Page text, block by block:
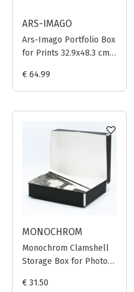
ARS-IMAGO
Ars-Imago Portfolio Box
for Prints 32.9x48.3 cm -
€ 64.99
MONOCHROM
Monochrom Clamshell
Storage Box for Photo
€ 31.50